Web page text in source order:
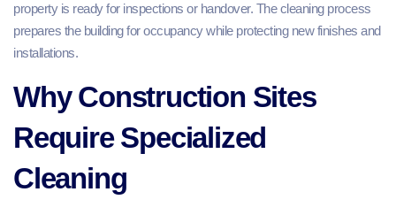
property is ready for inspections or handover. The cleaning process
prepares the building for occupancy while protecting new finishes and
installations.
Why Construction Sites
Require Specialized
Cleaning